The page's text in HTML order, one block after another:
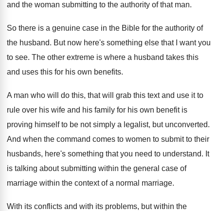
and the woman submitting to the authority of that man.
So there is a genuine case in the Bible for the authority of
the husband. But now here's something else that I want you
to see. The other extreme is where a husband takes this
and uses this for his own benefits.
A man who will do this, that will
grab this text and use it to
rule over his wife and his family for his own benefit is
proving himself to be not simply a legalist, but unconverted.
And when the command comes to women to submit to their
husbands, here's something that you need to understand. It
is talking about submitting within the general case of
marriage within the context of a normal marriage.
With its conflicts and with its problems, but within the